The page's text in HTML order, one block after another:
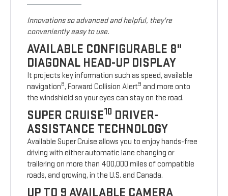
Innovations so advanced and helpful, they're
conveniently easy to use.
AVAILABLE CONFIGURABLE 8"
DIAGONAL HEAD-UP DISPLAY
It projects key information such as speed, available
navigation8, Forward Collision Alert9 and more onto
the windshield so your eyes can stay on the road.
SUPER CRUISE10 DRIVER-
ASSISTANCE TECHNOLOGY
Available Super Cruise allows you to enjoy hands-free
driving with either automatic lane changing or
trailering on more than 400,000 miles of compatible
roads, and growing, in the U.S. and Canada.
UP TO 9 AVAILABLE CAMERA